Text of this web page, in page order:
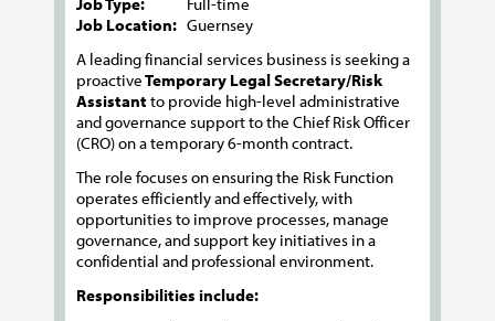
Job Type:
Full-time
Job Location: Guernsey
A leading financial services business is seeking a
proactiveTemporary Legal Secretary/Risk
Assistantto provide high-level administrative
and governance support to the Chief Risk Officer
(CRO) on a temporary 6-month contract.
The role focuses on ensuring the Risk Function
operates efficiently and effectively, with
opportunities to improve processes, manage
governance, and support key initiatives in a
confidential and professional environment.
Responsibilities include: